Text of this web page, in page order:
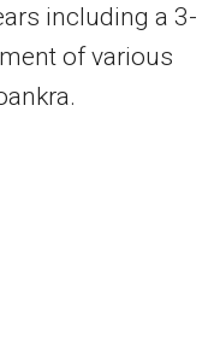
including a 3-
of various